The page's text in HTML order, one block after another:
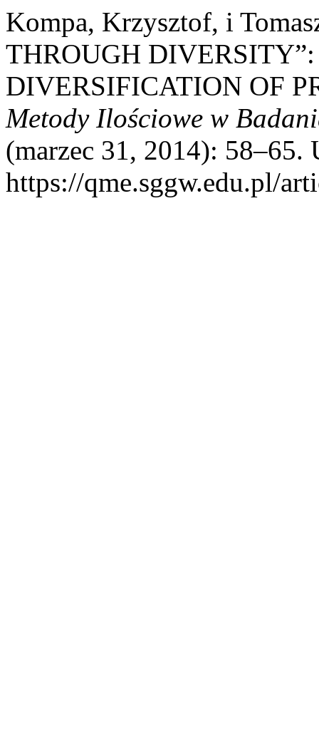
Kompa, Krzysztof, i
THROUGH
DIVERSIFICATION OF
Metody Ilościowe w
(marzec 31, 2014): 58–65.
https://qme.sggw.edu.pl/